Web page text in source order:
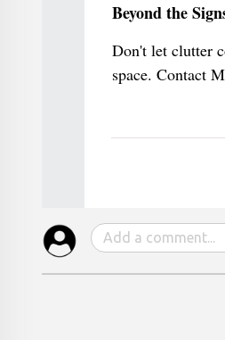
Beyond the
Don't let clutter
space. Contact